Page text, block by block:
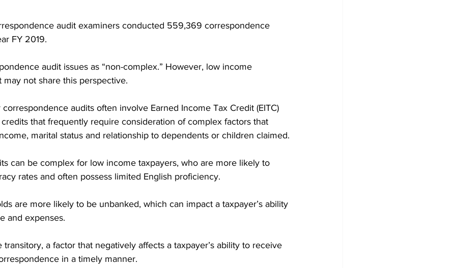
audit examiners conducted 559,369 correspondence
FY 2019.
audit issues as “non-complex.” However, low income
may not share this perspective.
audits often involve Earned Income Tax Credit (EITC)
that frequently require consideration of complex factors that
marital status and relationship to dependents or children claimed.
can be complex for low income taxpayers, who are more likely to
rates and often possess limited English proficiency.
are more likely to be unbanked, which can impact a taxpayer’s ability
and expenses.
a factor that negatively affects a taxpayer’s ability to receive
in a timely manner.